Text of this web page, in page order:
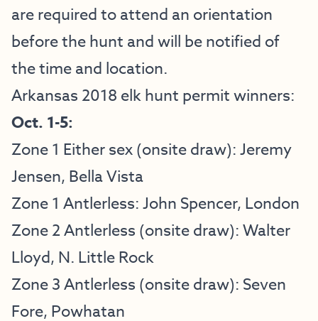
are required to attend an orientation
before the hunt and will be notified of
the time and location.
Arkansas 2018 elk hunt permit winners:
Oct. 1-5:
Zone 1 Either sex (onsite draw): Jeremy
Jensen, Bella Vista
Zone 1 Antlerless: John Spencer, London
Zone 2 Antlerless (onsite draw): Walter
Lloyd, N. Little Rock
Zone 3 Antlerless (onsite draw): Seven
Fore, Powhatan